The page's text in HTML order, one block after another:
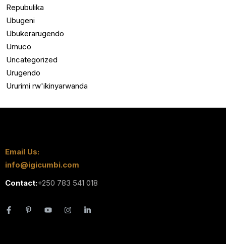
Repubulika
Ubugeni
Ubukerarugendo
Umuco
Uncategorized
Urugendo
Ururimi rw'ikinyarwanda
Email Us:
info@igicumbi.com
Contact:+250 783 541 018